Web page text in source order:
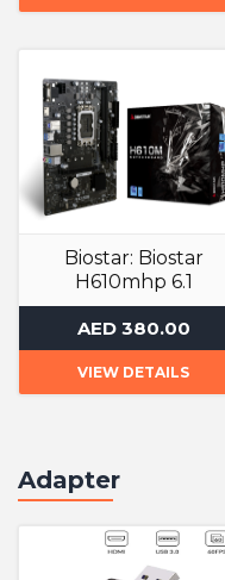
Biostar: Biostar
H610mhp 6.1
Gaming Motherboard
AED 380.00
VIEW DETAILS
Adapter